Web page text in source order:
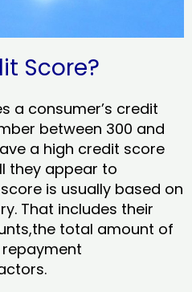
Score?
a consumer’s credit
between 300 and
a high credit score
they appear to
is usually based on
That includes their
total amount of